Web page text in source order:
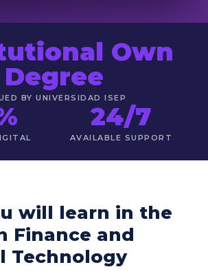
Own
Degree
BY UNIVERSIDAD ISEP
24/7
AVAILABLE SUPPORT
will learn in the
Finance and
Technology